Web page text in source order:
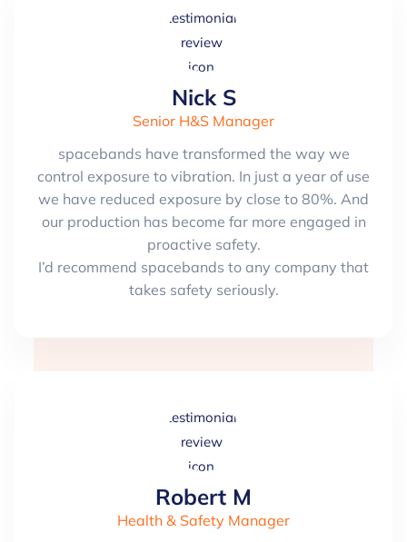
Nick S
Senior H&S Manager
spacebands have transformed the way we
control exposure to vibration. In just a year of use
we have reduced exposure by close to 80%. And
our production has become far more engaged in
proactive safety.
I’d recommend spacebands to any company that
takes safety seriously.
Robert M
Health & Safety Manager